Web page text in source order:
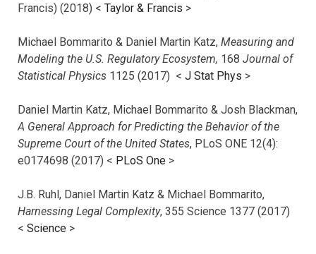
Francis) (2018) < Taylor & Francis >
Michael Bommarito & Daniel Martin Katz, Measuring and
Modeling the U.S. Regulatory Ecosystem, 168 Journal of
Statistical Physics 1125 (2017) < J Stat Phys >
Daniel Martin Katz, Michael Bommarito & Josh Blackman,
A General Approach for Predicting the Behavior of the
Supreme Court of the United States, PLoS ONE 12(4):
e0174698 (2017) < PLoS One >
J.B. Ruhl, Daniel Martin Katz & Michael Bommarito,
Harnessing Legal Complexity, 355 Science 1377 (2017)
< Science >